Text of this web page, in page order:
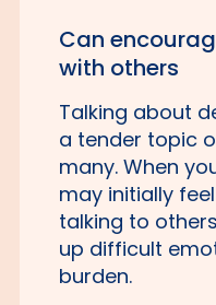
Can
with others
Talking about
a tender topic
many. When
may initially
talking to
up difficult
burden.